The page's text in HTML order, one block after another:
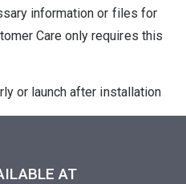
information or files for
Care only requires this
or launch after installation
AT